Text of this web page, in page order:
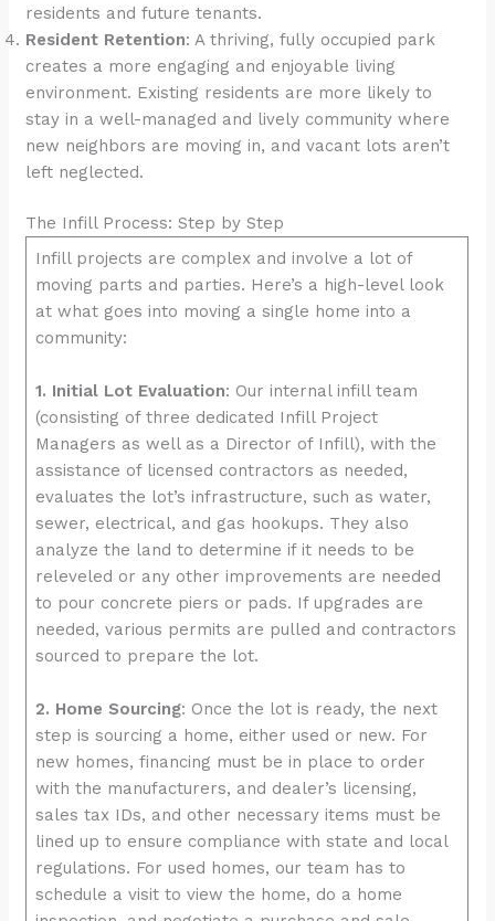
residents and future tenants.
Resident Retention: A thriving, fully occupied park
creates a more engaging and enjoyable living
environment. Existing residents are more likely to
stay in a well-managed and lively community where
new neighbors are moving in, and vacant lots aren’t
left neglected.
The Infill Process: Step by Step
Infill projects are complex and involve a lot of
moving parts and parties. Here’s a high-level look
at what goes into moving a single home into a
community:
1. Initial Lot Evaluation: Our internal infill team
(consisting of three dedicated Infill Project
Managers as well as a Director of Infill), with the
assistance of licensed contractors as needed,
evaluates the lot’s infrastructure, such as water,
sewer, electrical, and gas hookups. They also
analyze the land to determine if it needs to be
releveled or any other improvements are needed
to pour concrete piers or pads. If upgrades are
needed, various permits are pulled and contractors
sourced to prepare the lot.
2. Home Sourcing: Once the lot is ready, the next
step is sourcing a home, either used or new. For
new homes, financing must be in place to order
with the manufacturers, and dealer’s licensing,
sales tax IDs, and other necessary items must be
lined up to ensure compliance with state and local
regulations. For used homes, our team has to
schedule a visit to view the home, do a home